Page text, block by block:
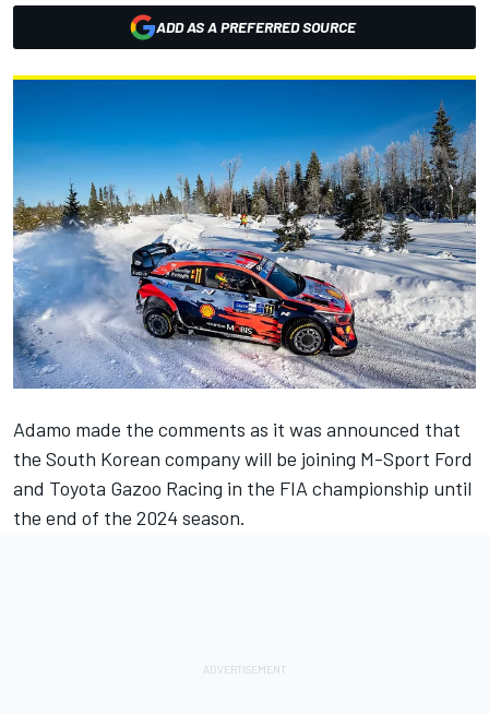
ADD AS A PREFERRED SOURCE
Adamo made the comments as it was announced that
the South Korean company will be joining M-Sport Ford
and Toyota Gazoo Racing in the FIA championship until
the end of the 2024 season.